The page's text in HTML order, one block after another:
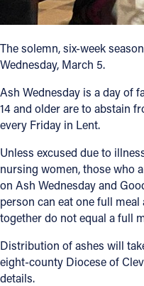
The solemn, six-week
Wednesday, March 5.
Ash Wednesday is a day of
14 and older are to abstain
every Friday in Lent.
Unless excused due to
nursing women, those who
on Ash Wednesday and
person can eat one full
together do not equal a full
Distribution of ashes will
eight-county Diocese of
details.